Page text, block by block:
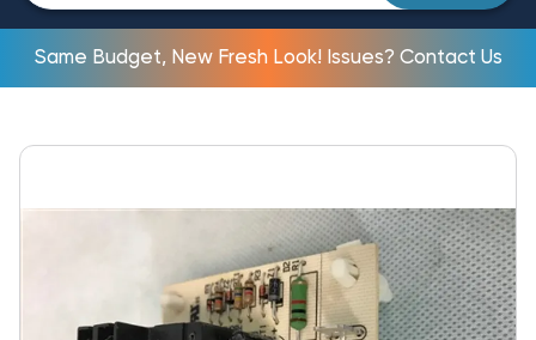
Same Budget, New Fresh Look! Issues? Contact Us